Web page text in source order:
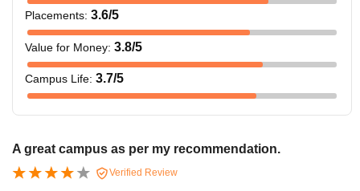
Placements: 3.6/5
Value for Money: 3.8/5
Campus Life: 3.7/5
A great campus as per my recommendation.
Verified Review